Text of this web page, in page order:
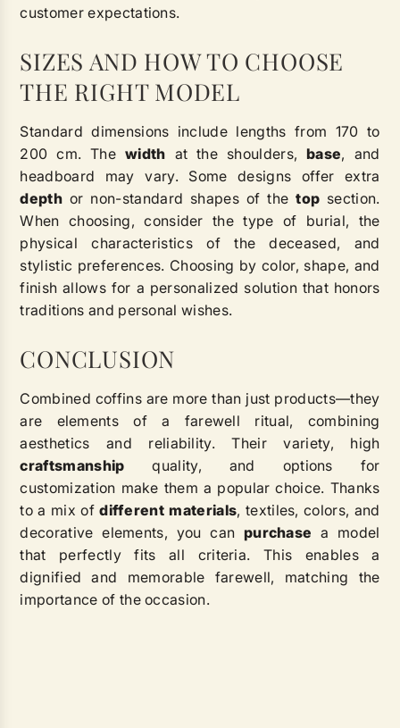
customer expectations.
SIZES AND HOW TO CHOOSE
THE RIGHT MODEL
Standard dimensions include lengths from 170 to
200 cm. Thewidth at the shoulders,base, and
headboard may vary. Some designs offer extra
depth or non-standard shapes of thetop section.
When choosing, consider the type of burial, the
physical characteristics of the deceased, and
stylistic preferences. Choosing by color, shape, and
finish allows for a personalized solution that honors
traditions and personal wishes.
CONCLUSION
Combined coffins are more than just products—they
are elements of a farewell ritual, combining
aesthetics and reliability. Their variety, high
craftsmanship quality, and options for
customization make them a popular choice. Thanks
to a mix ofdifferent materials, textiles, colors, and
decorative elements, you can purchase a model
that perfectly fits all criteria. This enables a
dignified and memorable farewell, matching the
importance of the occasion.